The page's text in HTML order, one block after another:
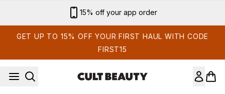
Sign up for email exclusives
GET UP TO 15% OFF YOUR FIRST HAUL WITH CODE
FIRST15